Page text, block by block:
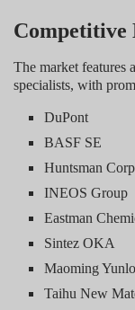
Competitive
The market features
specialists, with
DuPont
BASF SE
Huntsman
INEOS Group
Eastman
Sintez OKA
Maoming
Taihu New